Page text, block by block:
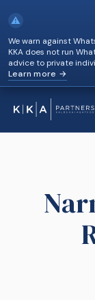
⚠
We warn against
KKA does not run
advice to private
Learn more →